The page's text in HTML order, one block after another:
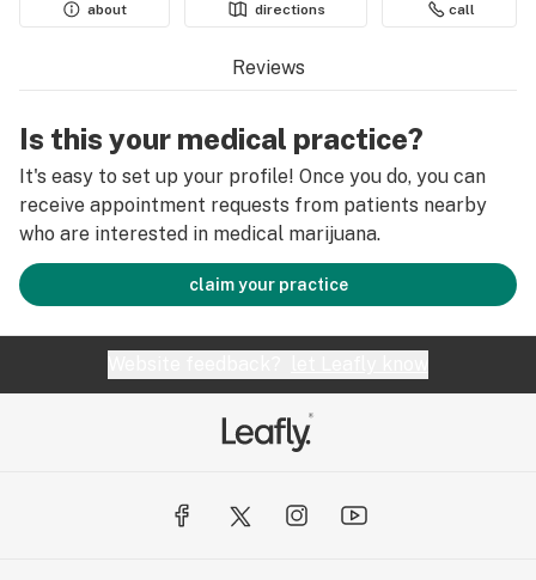
about
directions call
Reviews
Is this your medical practice?
It's easy to set up your profile! Once you do, you can
receive appointment requests from patients nearby
who are interested in medical marijuana.
claim your practice